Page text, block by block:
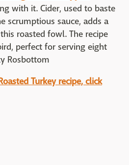
with it. Cider, used to baste
scrumptious sauce, adds a
roasted fowl. The recipe
perfect for serving eight
Rosbottom
Turkey recipe, click